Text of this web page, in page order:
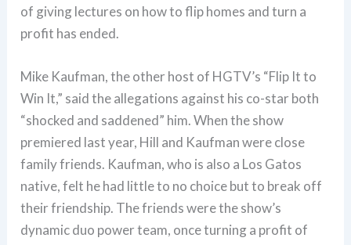
of giving lectures on how to flip homes and turn a
profit has ended.
Mike Kaufman, the other host of HGTV’s “Flip It to
Win It,” said the allegations against his co-star both
“shocked and saddened” him. When the show
premiered last year, Hill and Kaufman were close
family friends. Kaufman, who is also a Los Gatos
native, felt he had little to no choice but to break off
their friendship. The friends were the show’s
dynamic duo power team, once turning a profit of